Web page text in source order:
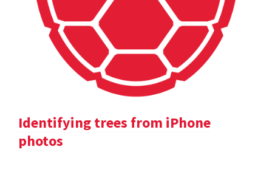
Identifying trees from iPhone
photos